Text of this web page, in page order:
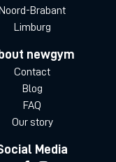
Noord-Brabant
Limburg
newgym
Contact
Blog
FAQ
Our story
Media